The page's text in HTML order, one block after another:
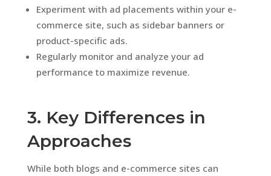
Experiment with ad placements within your e-
commerce site, such as sidebar banners or
product-specific ads.
Regularly monitor and analyze your ad
performance to maximize revenue.
3. Key Differences in
Approaches
While both blogs and e-commerce sites can